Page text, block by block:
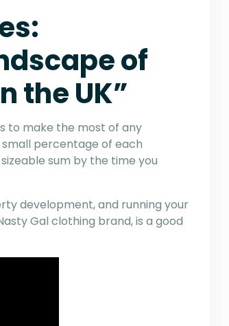
of
the UK”
to make the most of any
percentage of each
sum by the time you
development, and running your
Gal clothing brand, is a good